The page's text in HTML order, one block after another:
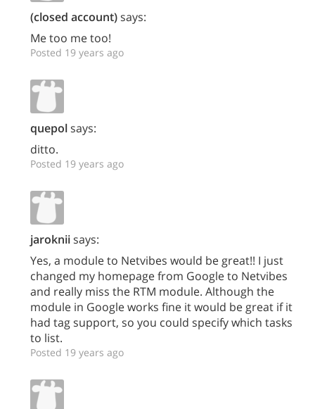
(closed account)says:
Me too me too!
Posted 19 years ago
quepolsays:
ditto.
Posted 19 years ago
jarokniisays:
Yes, a module to Netvibes would be great!! I just
changed my homepage from Google to Netvibes
and really miss the RTM module. Although the
module in Google works fine it would be great if it
had tag support, so you could specify which tasks
to list.
Posted 19 years ago